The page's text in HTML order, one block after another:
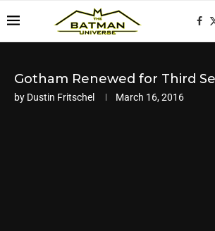
Gotham Renewed for Third
by Dustin Fritschel March 16, 2016